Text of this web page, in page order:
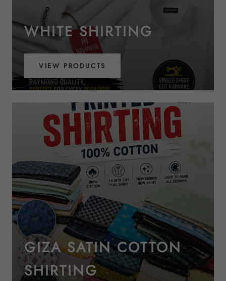
WHITE SHIRTING
VIEW PRODUCTS
GIZA SATIN COTTON
SHIRTING